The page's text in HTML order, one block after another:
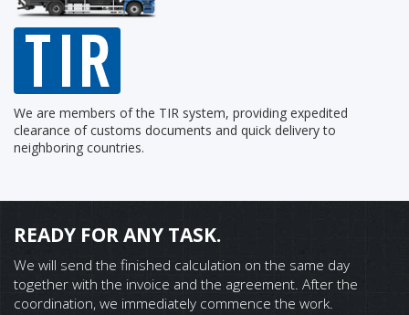
We are members of the TIR system, providing expedited
clearance of customs documents and quick delivery to
neighboring countries.
READY FOR ANY TASK.
We will send the finished calculation on the same day
together with the invoice and the agreement. After the
coordination, we immediately commence the work.